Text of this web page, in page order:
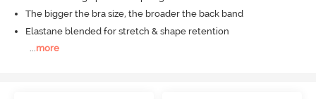
The bigger the bra size, the broader the back band
Elastane blended for stretch & shape retention
...more